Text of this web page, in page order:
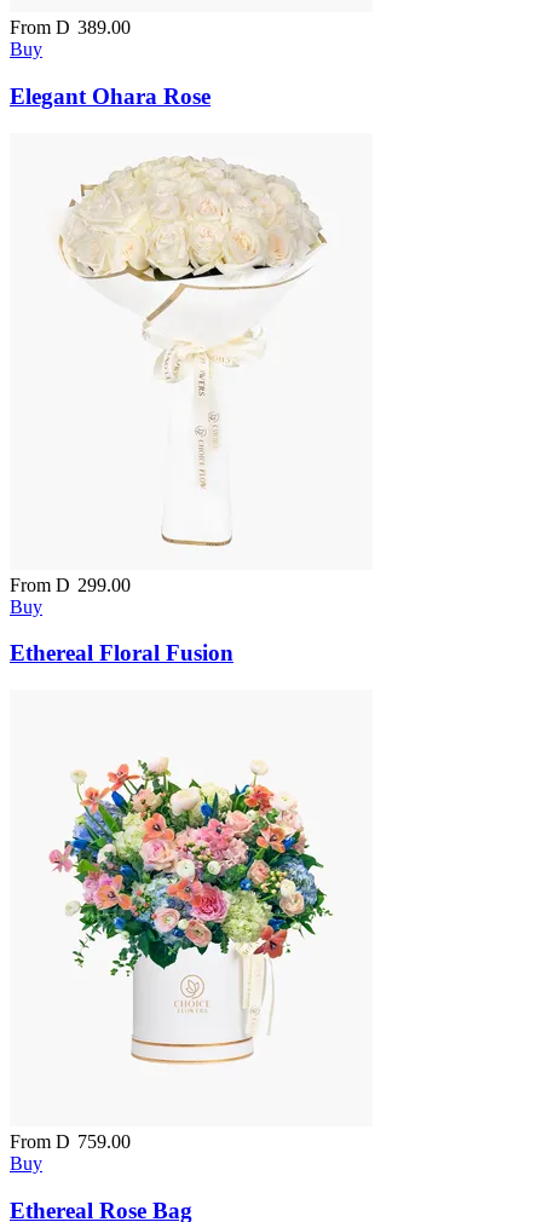
From D 389.00
Buy
Elegant Ohara Rose
From D 299.00
Buy
Ethereal Floral Fusion
From D 759.00
Buy
Ethereal Rose Bag